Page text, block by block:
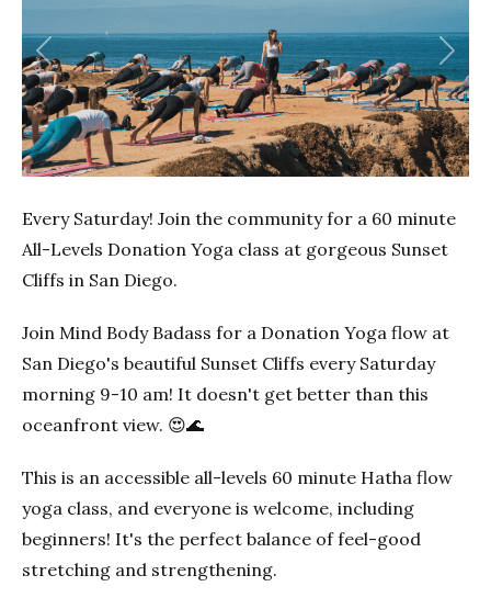
Previous Next
Every Saturday! Join the community for a 60 minute
All-Levels Donation Yoga class at gorgeous Sunset
Cliffs in San Diego.
Join Mind Body Badass for a Donation Yoga flow at
San Diego's beautiful Sunset Cliffs every Saturday
morning 9-10 am! It doesn't get better than this
oceanfront view. 😍🌊
This is an accessible all-levels 60 minute Hatha flow
yoga class, and everyone is welcome, including
beginners! It's the perfect balance of feel-good
stretching and strengthening.